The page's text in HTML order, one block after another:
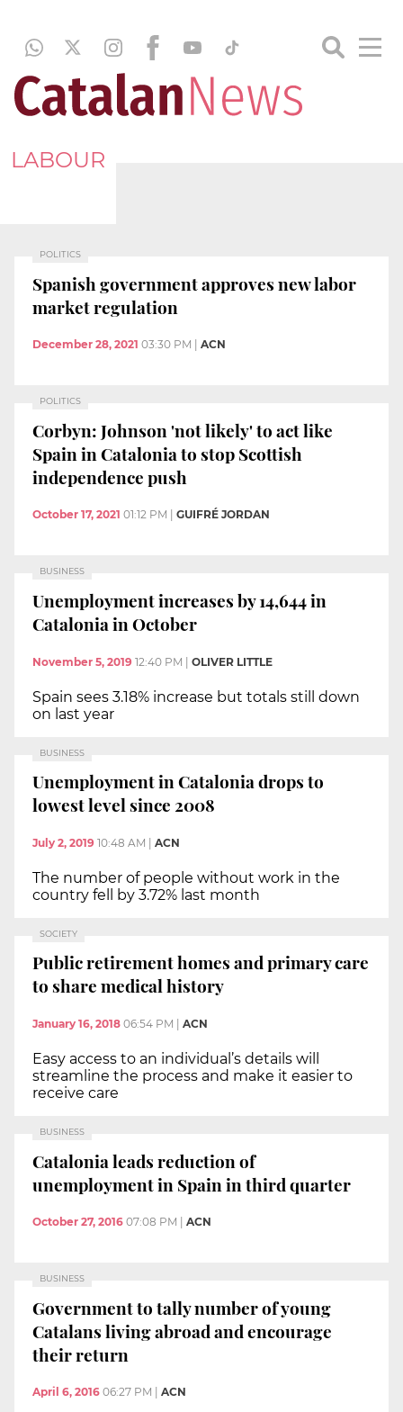
LABOUR
POLITICS
Spanish government approves new labor
market regulation
December 28, 2021 03:30 PM ACN
POLITICS
Corbyn: Johnson 'not likely' to act like
Spain in Catalonia to stop Scottish
independence push
October 17, 2021 01:12 PM GUIFRÉ JORDAN
BUSINESS
Unemployment increases by 14,644 in
Catalonia in October
November 5, 2019 12:40 PM | OLIVER LITTLE
Spain sees 3.18% increase but totals still down
on last year
BUSINESS
Unemployment in Catalonia drops to
lowest level since 2008
July 2, 2019 10:48 AM ACN
The number of people without work in the
country fell by 3.72% last month
SOCIETY
Public retirement homes and primary care
to share medical history
January 16, 2018 06:54 PM ACN
Easy access to an individual’s details will
streamline the process and make it easier to
receive care
BUSINESS
Catalonia leads reduction of
unemployment in Spain in third quarter
October 27, 2016 07:08 PM ACN
BUSINESS
Government to tally number of young
Catalans living abroad and encourage
their return
April 6, 2016 06:27 PM ACN